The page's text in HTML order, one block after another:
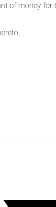
of money for